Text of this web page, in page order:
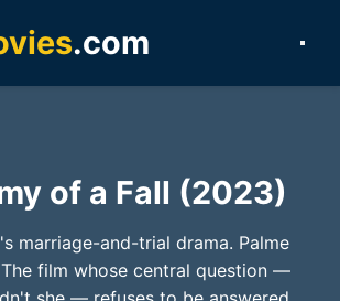
.com
of a Fall (2023)
marriage-and-trial drama. Palme
film whose central question —